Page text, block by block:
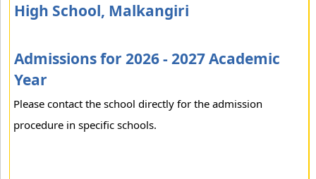
High School, Malkangiri
Admissions for 2026 - 2027 Academic
Year
Please contact the school directly for the admission
procedure in specific schools.